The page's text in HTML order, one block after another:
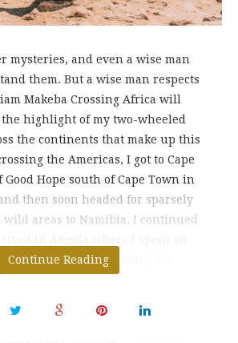
mysteries, and even a wise man
them. But a wise man respects
Makeba Crossing Africa will
highlight of my two-wheeled
the continents that make up this
the Americas, I got to Cape
Good Hope south of Cape Town in
then soon headed for sparsely
wild areas to Namibia. I continued
as a clandestine. Crossing the
Continue Reading